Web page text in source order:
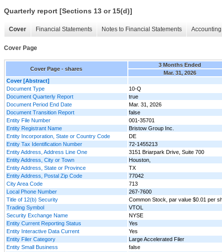
Quarterly report [Sections 13 or 15(d)]
Cover Financial Statements Notes to Financial Statements
Cover Page
Cover Page - shares
3 Months Ended
Mar. 31, 2026
Cover [Abstract]
Document Type
10-Q
Document Quarterly Report
true
Document Period End Date
Mar. 31, 2026
Document Transition Report
false
Entity File Number
001-35701
Entity Registrant Name
Bristow Group Inc.
Entity Incorporation, State or Country Code
DE
Entity Tax Identification Number
72-1455213
Entity Address, Address Line One
3151 Briarpark Drive, Suite 700
Entity Address, City or Town
Houston,
Entity Address, State or Province
TX
Entity Address, Postal Zip Code
77042
City Area Code
713
Local Phone Number
267-7600
Title of 12(b) Security
Common Stock, par value $0.01 per
Trading Symbol
VTOL
Security Exchange Name
NYSE
Entity Current Reporting Status
Yes
Entity Interactive Data Current
Yes
Entity Filer Category
Large Accelerated Filer
Entity Small Business
false